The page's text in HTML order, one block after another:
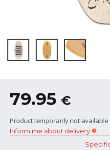
79.95 €
Inform me about delivery
Product temporarily not available